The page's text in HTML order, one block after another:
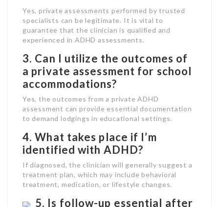
Yes, private assessments performed by trusted
specialists can be legitimate. It is vital to
guarantee that the clinician is qualified and
experienced in ADHD assessments.
3. Can I utilize the outcomes of
a private assessment for school
accommodations?
Yes, the outcomes from a private ADHD
assessment can provide essential documentation
to demand lodgings in educational settings.
4. What takes place if I’m
identified with ADHD?
If diagnosed, the clinician will generally suggest a
treatment plan, which may include behavioral
treatment, medication, or lifestyle changes.
5. Is follow-up essential after